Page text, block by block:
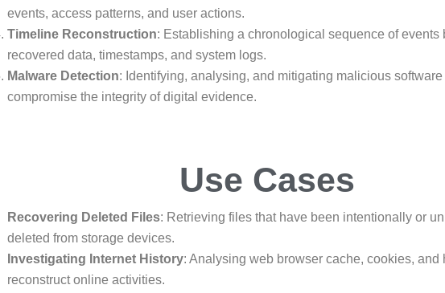
events, access patterns, and user actions.
Timeline Reconstruction: Establishing a chronological sequence of events
recovered data, timestamps, and system logs.
Malware Detection: Identifying, analysing, and mitigating malicious software
compromise the integrity of digital evidence.
Use Cases
Recovering Deleted Files: Retrieving files that have been intentionally or
deleted from storage devices.
Investigating Internet History: Analysing web browser cache, cookies, and
reconstruct online activities.